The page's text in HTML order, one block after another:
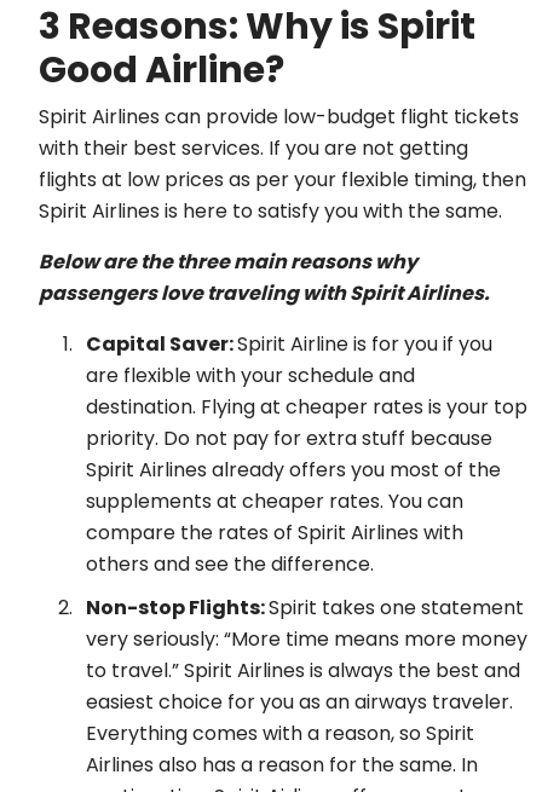
3 Reasons: Why is Spirit
Good Airline?
Spirit Airlines can provide low-budget flight tickets
with their best services. If you are not getting
flights at low prices as per your flexible timing, then
Spirit Airlines is here to satisfy you with the same.
Below are the three main reasons why
passengers love traveling with Spirit Airlines.
Capital Saver:Spirit Airline is for you if you
are flexible with your schedule and
destination. Flying at cheaper rates is your top
priority. Do not pay for extra stuff because
Spirit Airlines already offers you most of the
supplements at cheaper rates. You can
compare the rates of Spirit Airlines with
others and see the difference.
Non-stop Flights:Spirit takes one statement
very seriously: “More time means more money
to travel.” Spirit Airlines is always the best and
easiest choice for you as an airways traveler.
Everything comes with a reason, so Spirit
Airlines also has a reason for the same. In